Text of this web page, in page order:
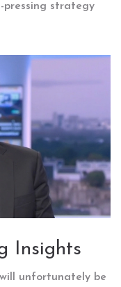
pressing strategy
Insights
unfortunately be